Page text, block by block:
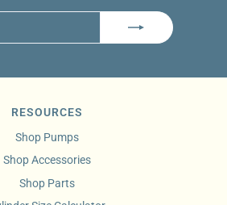
RESOURCES
Shop Pumps
Shop Accessories
Shop Parts